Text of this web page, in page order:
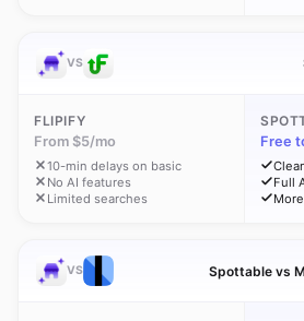
VS
FLIPIFY
From $5/mo
10-min delays on basic
No AI features
Limited searches
Free
Full
VS Spottable vs